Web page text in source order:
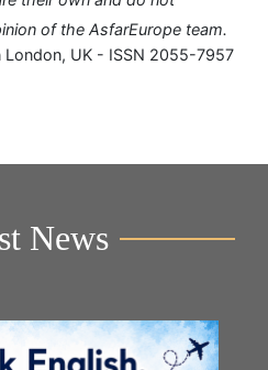
of the AsfarEurope team.
London, UK - ISSN 2055-7957
News